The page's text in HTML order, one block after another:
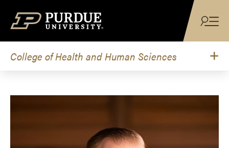
College of Health and Human Sciences